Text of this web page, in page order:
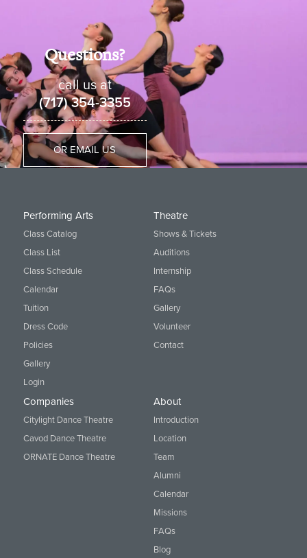
View All Hip Hop Classes available
Questions?
call us at
(717) 354-3355
OR EMAIL US
Performing Arts
Class Catalog
Class List
Class Schedule
Calendar
Tuition
Dress Code
Policies
Gallery
Login
Theatre
Shows & Tickets
Auditions
Internship
FAQs
Gallery
Volunteer
Contact
Companies
Citylight Dance Theatre
Cavod Dance Theatre
ORNATE Dance Theatre
About
Introduction
Location
Team
Alumni
Calendar
Missions
FAQs
Blog